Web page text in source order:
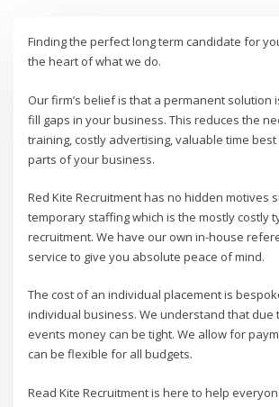
Finding the perfect long term candidate for
the heart of what we do.
Our firm’s belief is that a permanent solution
fill gaps in your business. This reduces the
training, costly advertising, valuable time
parts of your business.
Red Kite Recruitment has no hidden motives
temporary staffing which is the mostly costly
recruitment. We have our own in-house
service to give you absolute peace of mind.
The cost of an individual placement is
individual business. We understand that due
events money can be tight. We allow for
can be flexible for all budgets.
Read Kite Recruitment is here to help